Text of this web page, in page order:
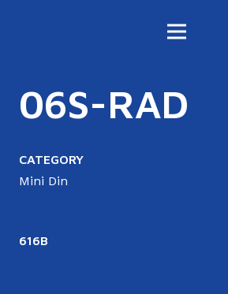
06S-RAD
CATEGORY
Mini Din
616B